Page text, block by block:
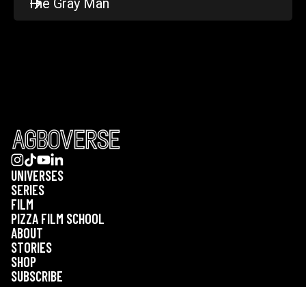
UNIVERSES
SERIES
FILM
PIZZA FILM SCHOOL
ABOUT
STORIES
SHOP
SUBSCRIBE